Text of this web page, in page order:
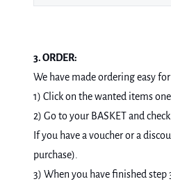
3. ORDER:
We have made ordering easy
1) Click on the wanted items
2) Go to your BASKET and
If you have a voucher or a
purchase).
3) When you have finished step